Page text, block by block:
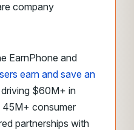
company
EarnPhone and
earn and save an
driving $60M+ in
45M+ consumer
partnerships with